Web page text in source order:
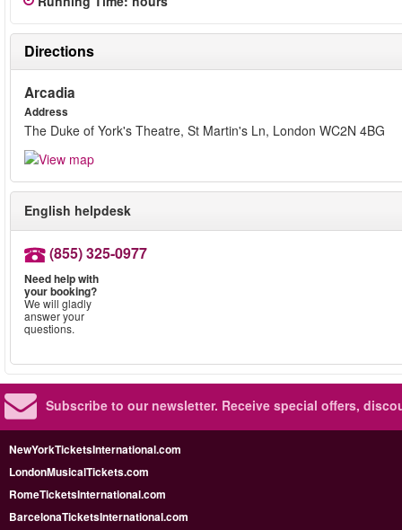
Directions
Arcadia
Address
The Duke of York's Theatre, St Martin's Ln, London WC2N 4BG
English helpdesk
(855) 325-0977
Need help with
your booking?
We will gladly
answer your
questions.
Subscribe to our newsletter. Receive special offers,
NewYorkTicketsInternational.com
LondonMusicalTickets.com
RomeTicketsInternational.com
BarcelonaTicketsInternational.com